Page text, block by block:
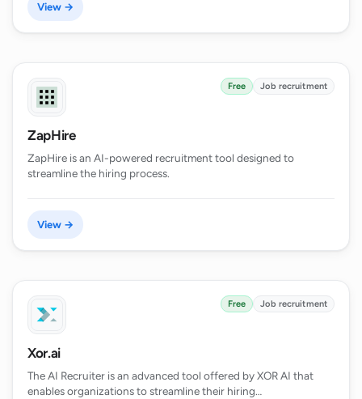
View →
Free Job recruitment
ZapHire
ZapHire is an AI-powered recruitment tool designed to
streamline the hiring process.
View →
Free Job recruitment
Xor.ai
The AI Recruiter is an advanced tool offered by XOR AI that
enables organizations to streamline their hiring…